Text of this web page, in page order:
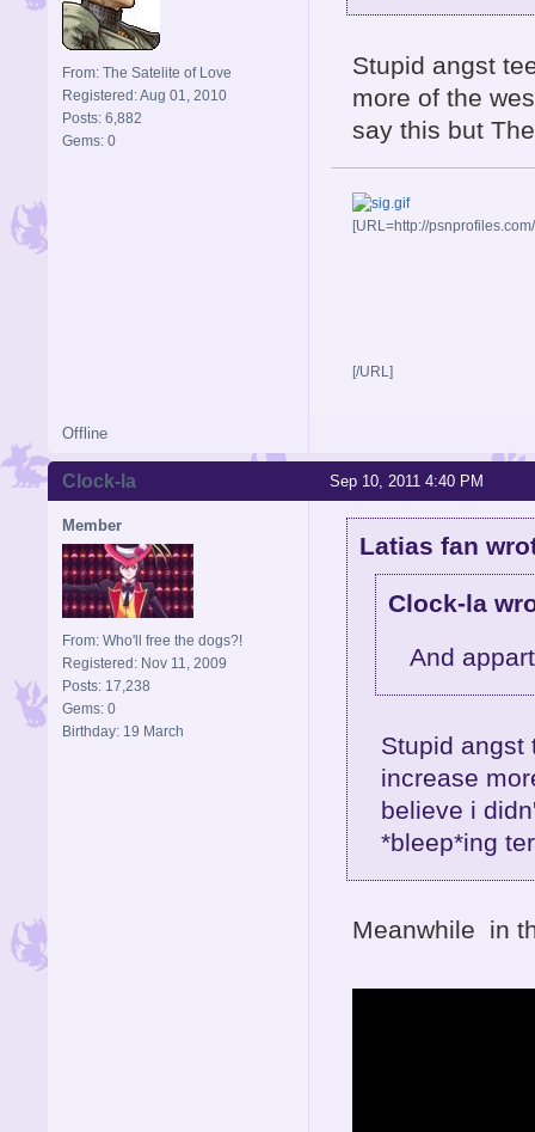
From: The Satelite of Love
Registered: Aug 01, 2010
Posts: 6,882
Gems: 0
Stupid angst
more of the
say this but
[URL=http://
[/URL]
Offline
Sep 10, 2011 4:40 PM
Clock-la
Member
From: Who'll free the dogs?!
Registered: Nov 11, 2009
Posts: 17,238
Gems: 0
Birthday: 19 March
Latias fan
Clock-la
And
Stupid angst
increase
believe i
*bleep*ing
Meanwhile in